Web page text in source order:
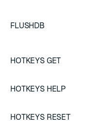
FLUSHDB
HOTKEYS GET
HOTKEYS HELP
HOTKEYS RESET